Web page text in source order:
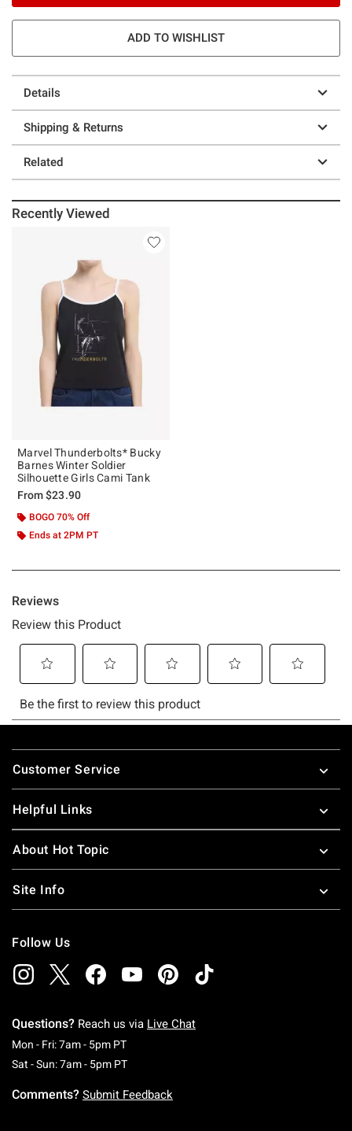
ADD TO WISHLIST
Details
Shipping & Returns
Related
Recently Viewed
Marvel Thunderbolts* Bucky
Barnes Winter Soldier
Silhouette Girls Cami Tank
From$23.90
BOGO 70% Off
Ends at 2PM PT
Footer
Customer Service
Helpful Links
About Hot Topic
Site Info
Follow Us
Questions? Reach us via Live Chat
Mon - Fri: 7am - 5pm PTMonday To Friday: 7 AM To 5 PM Pacific Time
Sat - Sun: 7am - 5pm PTSaturday To Sunday: 7 AM To 5 PM Pacific
Comments? Submit Feedback